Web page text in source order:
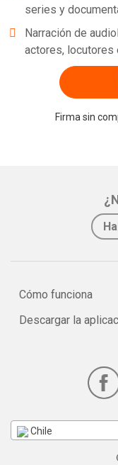
series y
Narración de
actores, locutores
Firma sin
Cómo funciona
Descargar la
Chile